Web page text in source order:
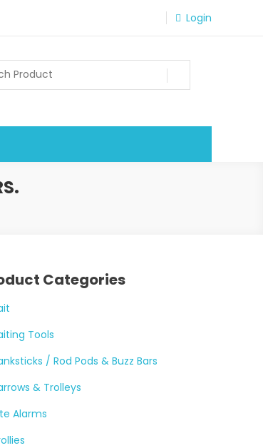
Login
Categories
Tools
/ Rod Pods & Buzz Bars
& Trolleys
Alarms